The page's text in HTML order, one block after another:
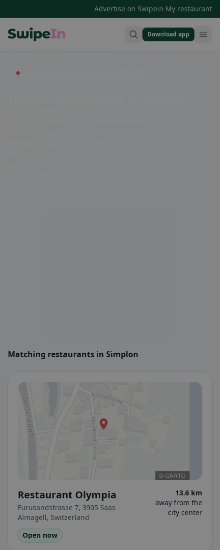
Advertise on Swipein·My restaurant
Download app
📍 Entdecke Restaurants, Bars & Cafés
Matching restaurants in Simplon
Restaurant Olympia
Furusandstrasse 7, 3905 Saas-
Almagell, Switzerland
13.6 km
away from the
city center
Open now